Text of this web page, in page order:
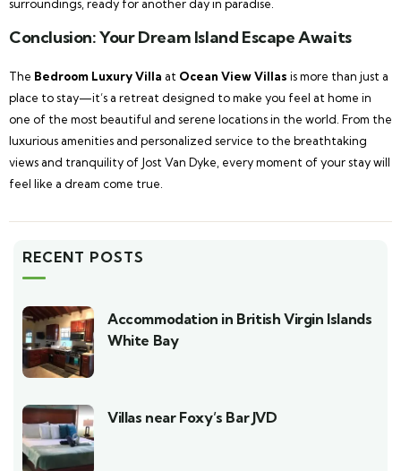
surroundings, ready for another day in paradise.
Conclusion: Your Dream Island Escape Awaits
The Bedroom Luxury Villa at Ocean View Villas is more than just a
place to stay—it’s a retreat designed to make you feel at home in
one of the most beautiful and serene locations in the world. From the
luxurious amenities and personalized service to the breathtaking
views and tranquility of Jost Van Dyke, every moment of your stay will
feel like a dream come true.
RECENT POSTS
Accommodation in British Virgin Islands
White Bay
Villas near Foxy’s Bar JVD